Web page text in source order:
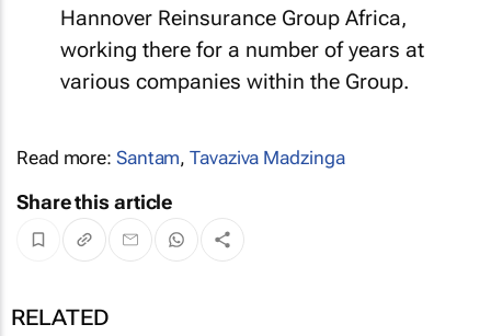
Hannover Reinsurance Group Africa,
working there for a number of years at
various companies within the Group.
Read more: Santam,Tavaziva Madzinga
Share this article
RELATED